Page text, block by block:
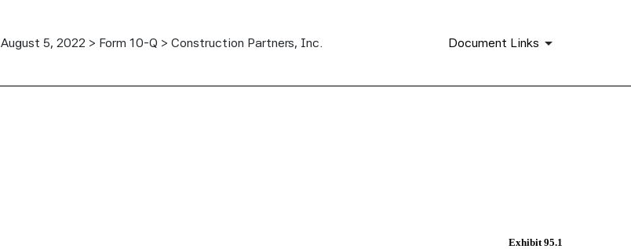
August 5, 2022 > Form 10-Q > Construction Partners, Inc. Document Links
Exhibit 95.1